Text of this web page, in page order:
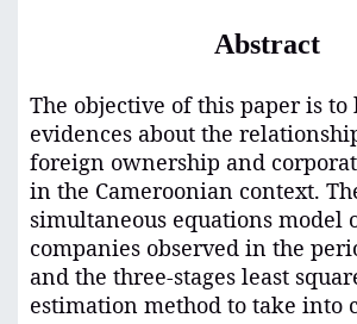
Abstract
The objective of this paper is
evidences about the
foreign ownership and
in the Cameroonian context.
simultaneous equations model
companies observed in the
and the three-stages least
estimation method to take into